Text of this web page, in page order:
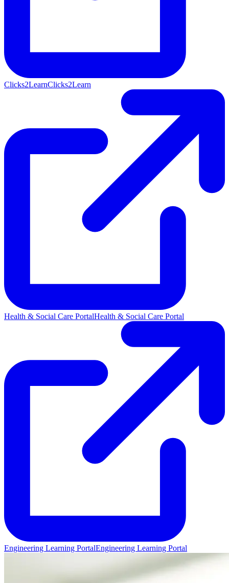
Clicks2LearnClicks2Learn
Health & Social Care PortalHealth & Social Care Portal
Engineering Learning PortalEngineering Learning Portal